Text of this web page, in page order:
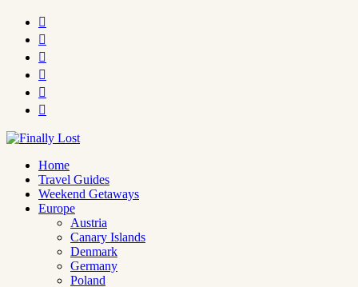






Home
Travel Guides
Weekend Getaways
Europe
Austria
Canary Islands
Denmark
Germany
Poland